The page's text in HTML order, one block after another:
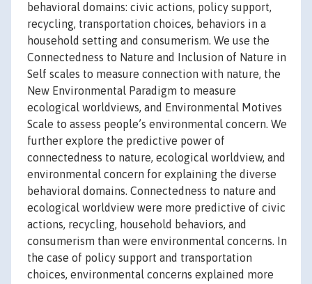
behavioral domains: civic actions, policy support,
recycling, transportation choices, behaviors in a
household setting and consumerism. We use the
Connectedness to Nature and Inclusion of Nature in
Self scales to measure connection with nature, the
New Environmental Paradigm to measure
ecological worldviews, and Environmental Motives
Scale to assess people’s environmental concern. We
further explore the predictive power of
connectedness to nature, ecological worldview, and
environmental concern for explaining the diverse
behavioral domains. Connectedness to nature and
ecological worldview were more predictive of civic
actions, recycling, household behaviors, and
consumerism than were environmental concerns. In
the case of policy support and transportation
choices, environmental concerns explained more